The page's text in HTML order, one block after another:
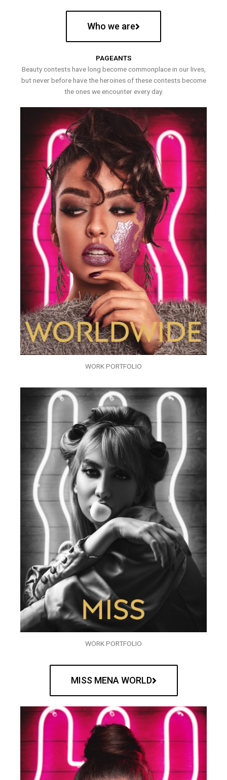
Who we are
PAGEANTS
Beauty contests have long become commonplace in our lives,
but never before have the heroines of these contests become
the ones we encounter every day.
WORK PORTFOLIO
WORK PORTFOLIO
MISS MENA WORLD